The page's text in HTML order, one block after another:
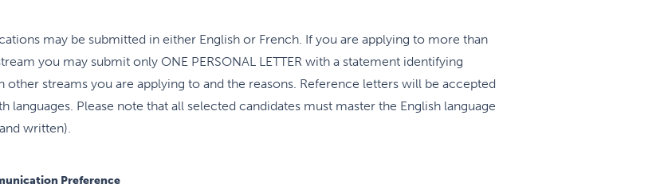
may be submitted in either English or French. If you are applying to more than
you may submit only ONE PERSONAL LETTER with a statement identifying
other streams you are applying to and the reasons. Reference letters will be accepted
languages. Please note that all selected candidates must master the English language
written).
Preference